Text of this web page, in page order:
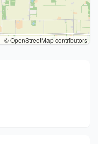
| © OpenStreetMap contributors